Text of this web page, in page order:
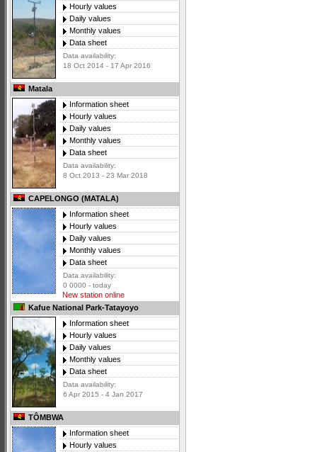
Hourly values
Daily values
Monthly values
Data sheet
Data availability:
18 Oct 2014 - 17 Apr 2016
Matala
Information sheet
Hourly values
Daily values
Monthly values
Data sheet
Data availability:
8 Oct 2013 - 23 Mar 2018
CAPELONGO (MATALA)
Information sheet
Hourly values
Daily values
Monthly values
Data sheet
Data availability:
0 0000 - today
New station online
Kafue National Park-Tatayoyo
Information sheet
Hourly values
Daily values
Monthly values
Data sheet
Data availability:
6 Apr 2015 - 4 Jan 2017
TÔMBWA
Information sheet
Hourly values